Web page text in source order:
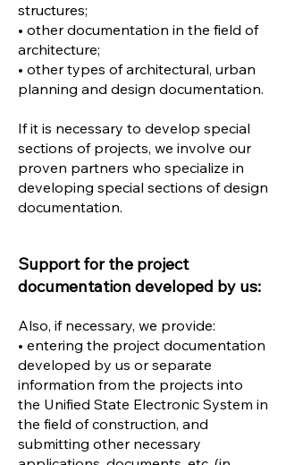
structures;
• other documentation in the field of
architecture;
• other types of architectural, urban
planning and design documentation.
If it is necessary to develop special
sections of projects, we involve our
proven partners who specialize in
developing special sections of design
documentation.
Support for the project
documentation developed by us:
Also, if necessary, we provide:
• entering the project documentation
developed by us or separate
information from the projects into
the Unified State Electronic System in
the field of construction, and
submitting other necessary